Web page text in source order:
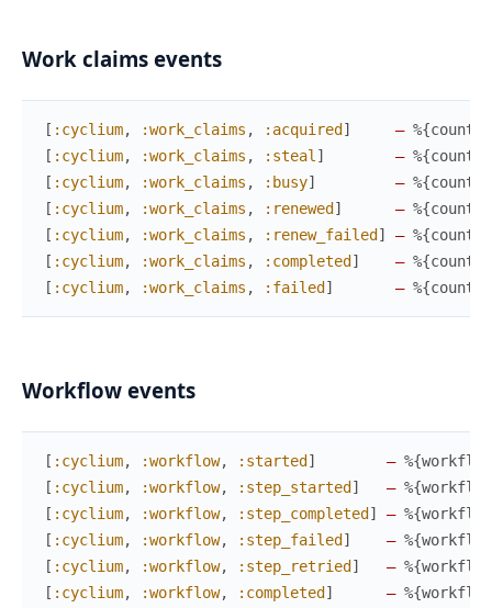
Work claims events
[ :cyclium, :work_claims , :acquired ] — %{count
[ :cyclium, :work_claims , :steal ] — %{count
[ :cyclium, :work_claims , :busy] — %{count
[ :cyclium, :work_claims , :renewed ] — %{count
[ :cyclium, :work_claims , :renew_failed ] — %{count
[ :cyclium, :work_claims , :completed ] — %{count
[ :cyclium, :work_claims , :failed ] — %{count
Workflow events
[ :cyclium, :workflow, :started ] — %{
[ :cyclium, :workflow, :step_started ] — %{
[ :cyclium, :workflow, :step_completed ] — %{
[ :cyclium, :workflow, :step_failed ] — %{
[ :cyclium, :workflow, :step_retried ] — %{
[ :cyclium, :workflow, :completed ] — %{